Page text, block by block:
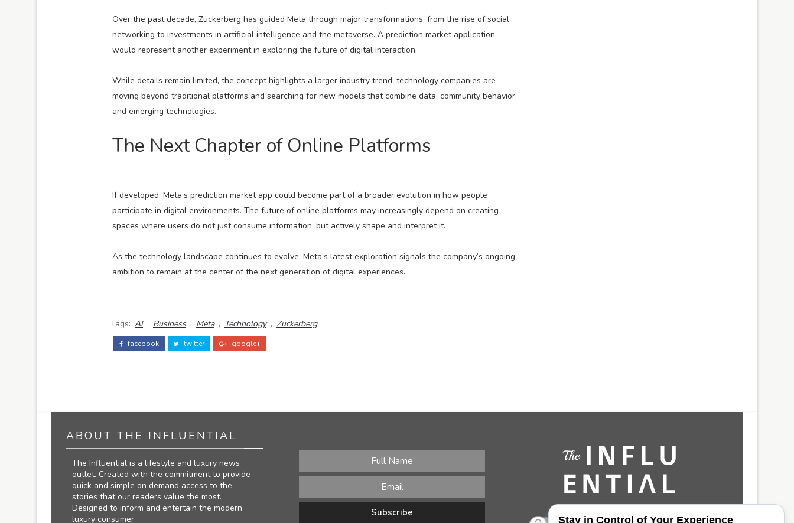
Over the past decade, Zuckerberg has guided Meta through major transformations, from the rise of social
networking to investments in artificial intelligence and the metaverse. A prediction market application
would represent another experiment in exploring the future of digital interaction.
While details remain limited, the concept highlights a larger industry trend: technology companies are
moving beyond traditional platforms and searching for new models that combine data, community behavior,
and emerging technologies.
The Next Chapter of Online Platforms
If developed, Meta’s prediction market app could become part of a broader evolution in how people
participate in digital environments. The future of online platforms may increasingly depend on creating
spaces where users do not just consume information, but actively shape and interpret it.
As the technology landscape continues to evolve, Meta’s latest exploration signals the company’s ongoing
ambition to remain at the center of the next generation of digital experiences.
Tags: AI , Business , Meta , Technology , Zuckerberg
facebook twitter google+
ABOUT THE INFLUENTIAL
The Influential is a lifestyle and luxury news
outlet. Created with the commitment to provide
quick and simple on demand access to the
stories that our readers value the most.
Designed to inform and entertain the modern
luxury consumer.
Stay in Control of Your Experience